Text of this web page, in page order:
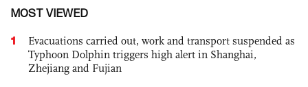
MOST VIEWED
1
Evacuations carried out, work and transport suspended as
Typhoon Dolphin triggers high alert in Shanghai,
Zhejiang and Fujian